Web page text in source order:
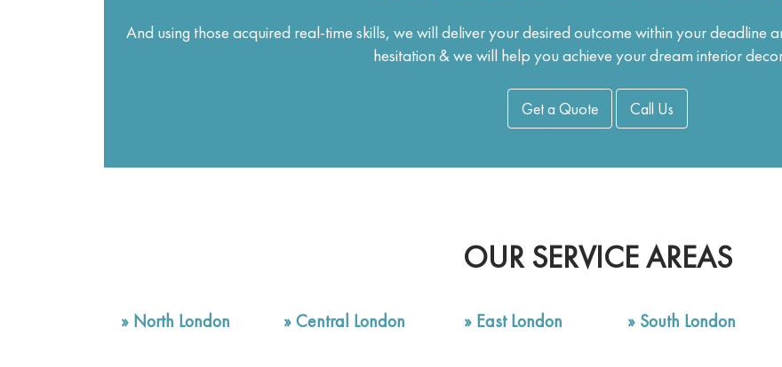
And using those acquired real-time skills, we will deliver your desired outcome within your deadline
hesitation & we will help you achieve your dream interior
Get a Quote Call Us
OUR SERVICE AREAS
» North London »Central London » East London » South London